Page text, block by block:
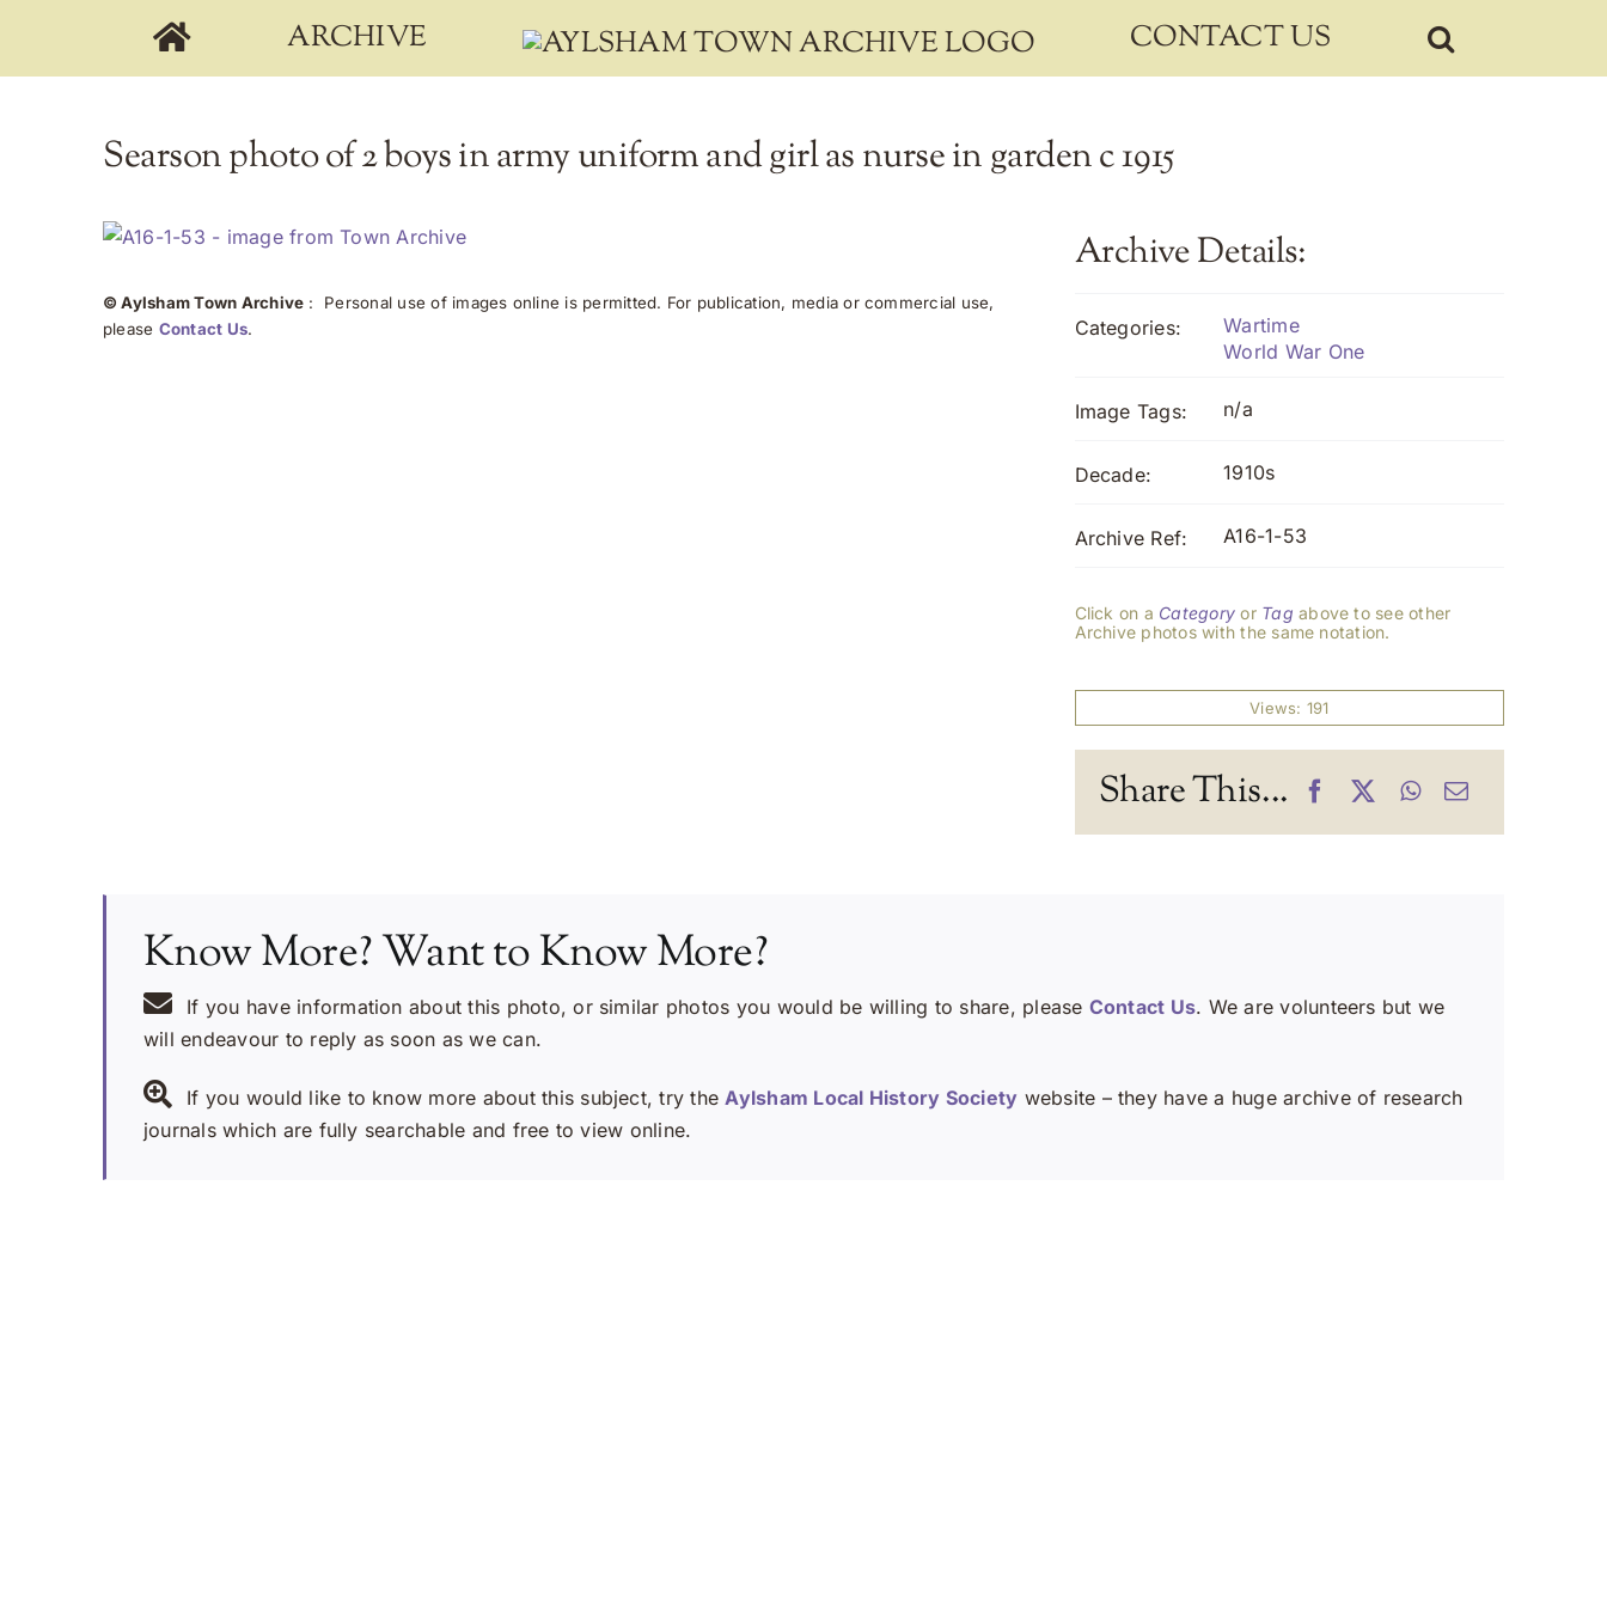
content
ARCHIVE CONTACT US
Searson photo of 2 boys in army uniform and girl as nurse in garden c 1915
© Aylsham Town Archive : Personal use of images online is permitted. For publication, media or commercial use,
please Contact Us.
Archive Details:
Categories:
Wartime
World War One
Image Tags: n/a
Decade: 1910s
Archive Ref: A16-1-53
Click on a Category or Tag above to see other
Archive photos with the same notation.
Views: 191
Share This...
Know More? Want to Know More?
If you have information about this photo, or similar photos you would be willing to share, please Contact Us. We are volunteers but we
will endeavour to reply as soon as we can.
If you would like to know more about this subject, try the Aylsham Local History Society website – they have a huge archive of research
journals which are fully searchable and free to view online.